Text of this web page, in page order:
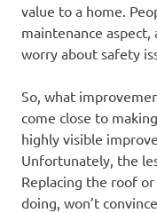
value to a home.
maintenance
worry about safety
So, what
come close to
highly visible
Unfortunately, the
Replacing the roof
doing, won’t